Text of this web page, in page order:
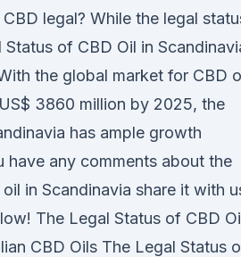
legal? While the legal
of CBD Oil in
the global market for CBD
3860 million by 2025, the
has ample growth
have any comments about the
in Scandinavia share it with
The Legal Status of CBD
CBD Oils The Legal Status